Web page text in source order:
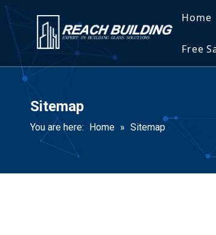
Home
Free
Sitemap
You are here: Home » Sitemap